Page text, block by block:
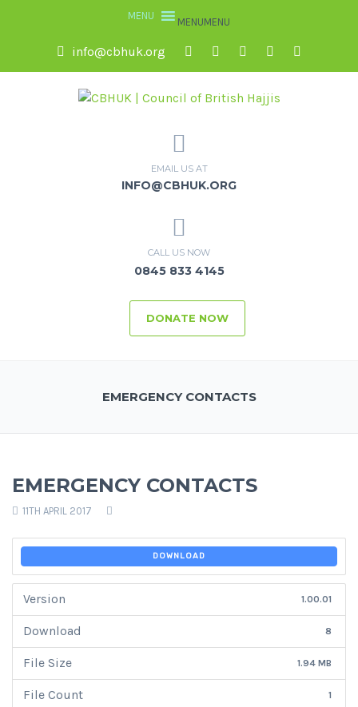
MENUMENU
info@cbhuk.org
EMAIL US AT
INFO@CBHUK.ORG
CALL US NOW
0845 833 4145
DONATE NOW
EMERGENCY CONTACTS
EMERGENCY CONTACTS
11TH APRIL 2017
DOWNLOAD
Version 1.00.01
Download 8
File Size 1.94 MB
File Count 1